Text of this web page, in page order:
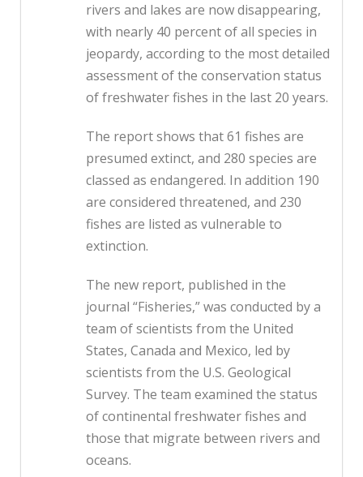
rivers and lakes are now disappearing,
with nearly 40 percent of all species in
jeopardy, according to the most detailed
assessment of the conservation status
of freshwater fishes in the last 20 years.
The report shows that 61 fishes are
presumed extinct, and 280 species are
classed as endangered. In addition 190
are considered threatened, and 230
fishes are listed as vulnerable to
extinction.
The new report, published in the
journal “Fisheries,” was conducted by a
team of scientists from the United
States, Canada and Mexico, led by
scientists from the U.S. Geological
Survey. The team examined the status
of continental freshwater fishes and
those that migrate between rivers and
oceans.